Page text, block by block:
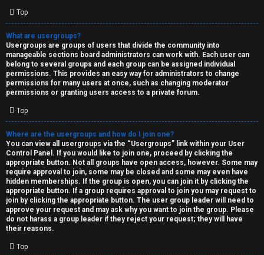
Top
What are usergroups?
Usergroups are groups of users that divide the community into
manageable sections board administrators can work with. Each user can
belong to several groups and each group can be assigned individual
permissions. This provides an easy way for administrators to change
permissions for many users at once, such as changing moderator
permissions or granting users access to a private forum.
Top
Where are the usergroups and how do I join one?
You can view all usergroups via the “Usergroups” link within your User
Control Panel. If you would like to join one, proceed by clicking the
appropriate button. Not all groups have open access, however. Some may
require approval to join, some may be closed and some may even have
hidden memberships. If the group is open, you can join it by clicking the
appropriate button. If a group requires approval to join you may request to
join by clicking the appropriate button. The user group leader will need to
approve your request and may ask why you want to join the group. Please
do not harass a group leader if they reject your request; they will have
their reasons.
Top